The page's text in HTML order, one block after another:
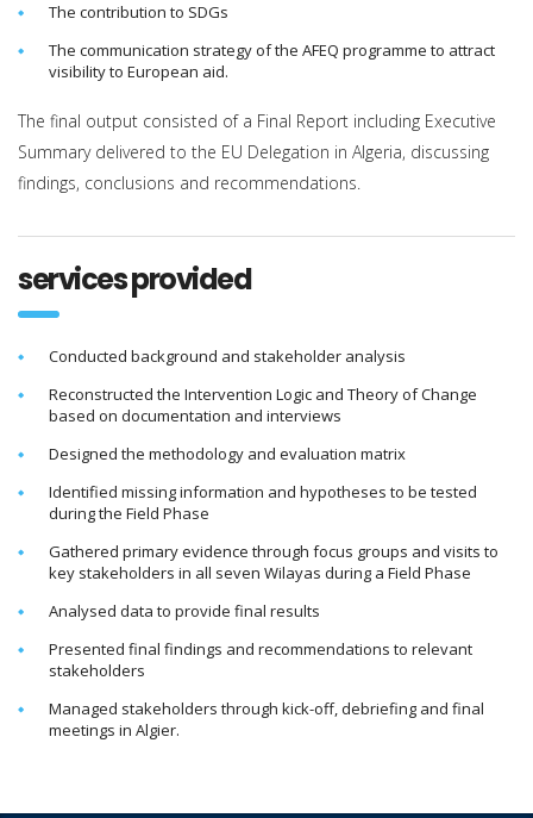
The contribution to SDGs
The communication strategy of the AFEQ programme to attract
visibility to European aid.
The final output consisted of a Final Report including Executive
Summary delivered to the EU Delegation in Algeria, discussing
findings, conclusions and recommendations.
services provided
Conducted background and stakeholder analysis
Reconstructed the Intervention Logic and Theory of Change
based on documentation and interviews
Designed the methodology and evaluation matrix
Identified missing information and hypotheses to be tested
during the Field Phase
Gathered primary evidence through focus groups and visits to
key stakeholders in all seven Wilayas during a Field Phase
Analysed data to provide final results
Presented final findings and recommendations to relevant
stakeholders
Managed stakeholders through kick-off, debriefing and final
meetings in Algier.